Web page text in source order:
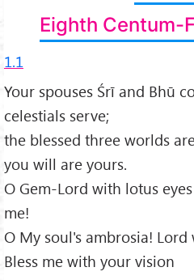
Eighth Centum-
1.1
Your spouses Śrī and Bhū
celestials serve;
the blessed three worlds
you will are yours.
O Gem-Lord with lotus
me!
O My soul's ambrosia!
Bless me with your vision